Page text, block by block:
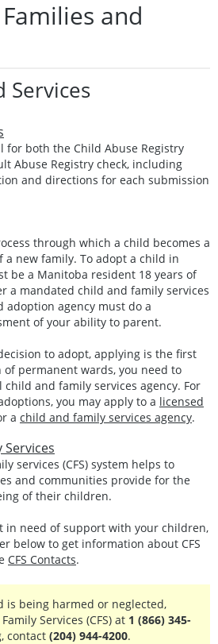
and
Services
for both the Child Abuse Registry
Abuse Registry check, including
and directions for each submission
through which a child becomes a
a new family. To adopt a child in
be a Manitoba resident 18 years of
a mandated child and family services
adoption agency must do a
of your ability to parent.
to adopt, applying is the first
of permanent wards, you need to
and family services agency. For
you may apply to a licensed
a child and family services agency.
Services
services (CFS) system helps to
and communities provide for the
of their children.
in need of support with your children,
below to get information about CFS
CFS Contacts.
is being harmed or neglected,
Services (CFS) at 1 (866) 345-
contact(204) 944-4200.